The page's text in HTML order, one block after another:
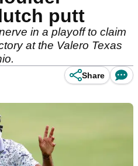
putt
in a playoff to claim
at the Valero Texas
Share